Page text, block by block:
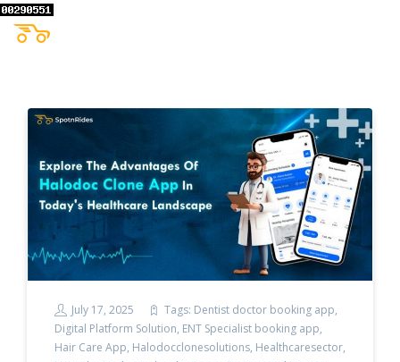
July 17, 2025 Tags: Dentist doctor booking app,
Digital Platform Solution, ENT Specialist booking app,
Hair Care App, Halodocclonesolutions, Healthcaresector,